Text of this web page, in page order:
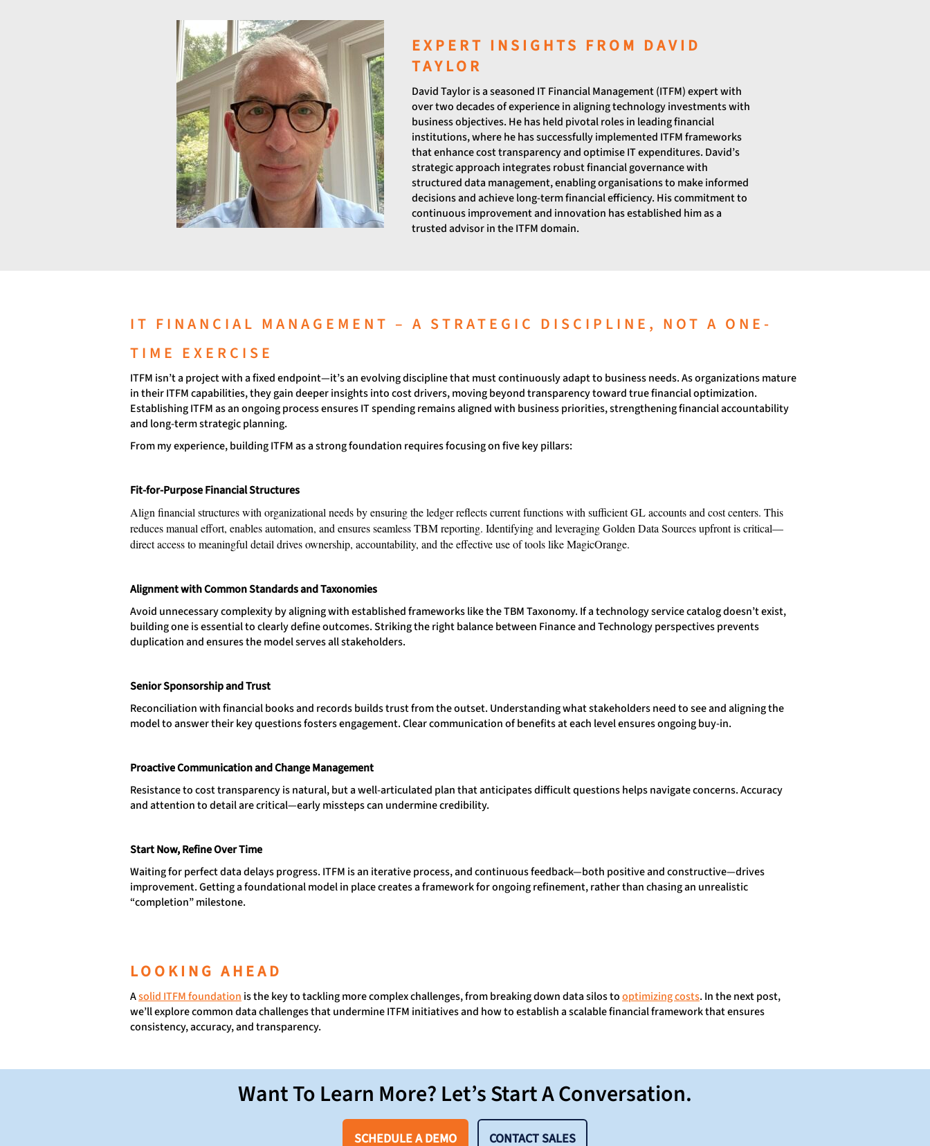
EXPERT INSIGHTS FROM DAVID
TAYLOR
David Taylor is a seasoned IT Financial Management (ITFM) expert with
over two decades of experience in aligning technology investments with
business objectives. He has held pivotal roles in leading financial
institutions, where he has successfully implemented ITFM frameworks
that enhance cost transparency and optimise IT expenditures. David’s
strategic approach integrates robust financial governance with
structured data management, enabling organisations to make informed
decisions and achieve long-term financial efficiency. His commitment to
continuous improvement and innovation has established him as a
trusted advisor in the ITFM domain.
IT FINANCIAL MANAGEMENT – A STRATEGIC DISCIPLINE, NOT A ONE-
TIME EXERCISE
ITFM isn’t a project with a fixed endpoint—it’s an evolving discipline that must continuously adapt to business needs. As organizations mature
in their ITFM capabilities, they gain deeper insights into cost drivers, moving beyond transparency toward true financial optimization.
Establishing ITFM as an ongoing process ensures IT spending remains aligned with business priorities, strengthening financial accountability
and long-term strategic planning.
From my experience, building ITFM as a strong foundation requires focusing on five key pillars:
Fit-for-Purpose Financial Structures
Align financial structures with organizational needs by ensuring the ledger reflects current functions with sufficient GL accounts and cost centers. This
reduces manual effort, enables automation, and ensures seamless TBM reporting. Identifying and leveraging Golden Data Sources upfront is critical—
direct access to meaningful detail drives ownership, accountability, and the effective use of tools like MagicOrange.
Alignment with Common Standards and Taxonomies
Avoid unnecessary complexity by aligning with established frameworks like the TBM Taxonomy. If a technology service catalog doesn’t exist,
building one is essential to clearly define outcomes. Striking the right balance between Finance and Technology perspectives prevents
duplication and ensures the model serves all stakeholders.
Senior Sponsorship and Trust
Reconciliation with financial books and records builds trust from the outset. Understanding what stakeholders need to see and aligning the
model to answer their key questions fosters engagement. Clear communication of benefits at each level ensures ongoing buy-in.
Proactive Communication and Change Management
Resistance to cost transparency is natural, but a well-articulated plan that anticipates difficult questions helps navigate concerns. Accuracy
and attention to detail are critical—early missteps can undermine credibility.
Start Now, Refine Over Time
Waiting for perfect data delays progress. ITFM is an iterative process, and continuous feedback—both positive and constructive—drives
improvement. Getting a foundational model in place creates a framework for ongoing refinement, rather than chasing an unrealistic
“completion” milestone.
LOOKING AHEAD
Asolid ITFM foundation is the key to tackling more complex challenges, from breaking down data silos tooptimizing costs. In the next post,
we’ll explore common data challenges that undermine ITFM initiatives and how to establish a scalable financial framework that ensures
consistency, accuracy, and transparency.
Want To Learn More? Let’s Start A Conversation.
SCHEDULE A DEMO CONTACT SALES